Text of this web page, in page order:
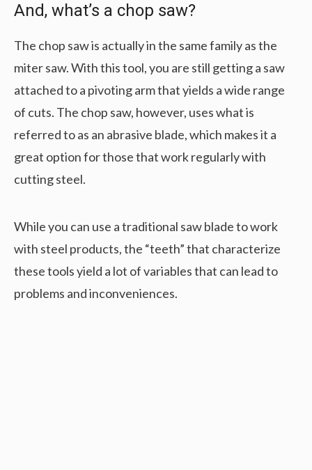
And, what’s a chop saw?
The chop saw is actually in the same family as the
miter saw. With this tool, you are still getting a saw
attached to a pivoting arm that yields a wide range
of cuts. The chop saw, however, uses what is
referred to as an abrasive blade, which makes it a
great option for those that work regularly with
cutting steel.
While you can use a traditional saw blade to work
with steel products, the “teeth” that characterize
these tools yield a lot of variables that can lead to
problems and inconveniences.